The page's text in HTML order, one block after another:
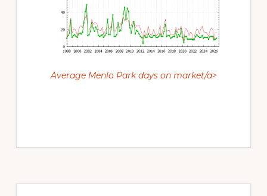
Average Menlo Park days on market/a>